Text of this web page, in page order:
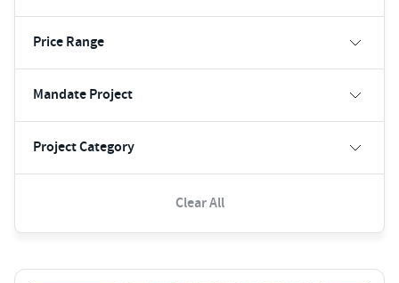
Price Range
Mandate Project
Project Category
Clear All